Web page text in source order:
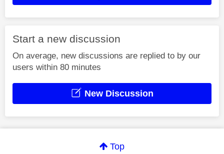
Start a new discussion
On average, new discussions are replied to by our
users within 80 minutes
New Discussion
Top